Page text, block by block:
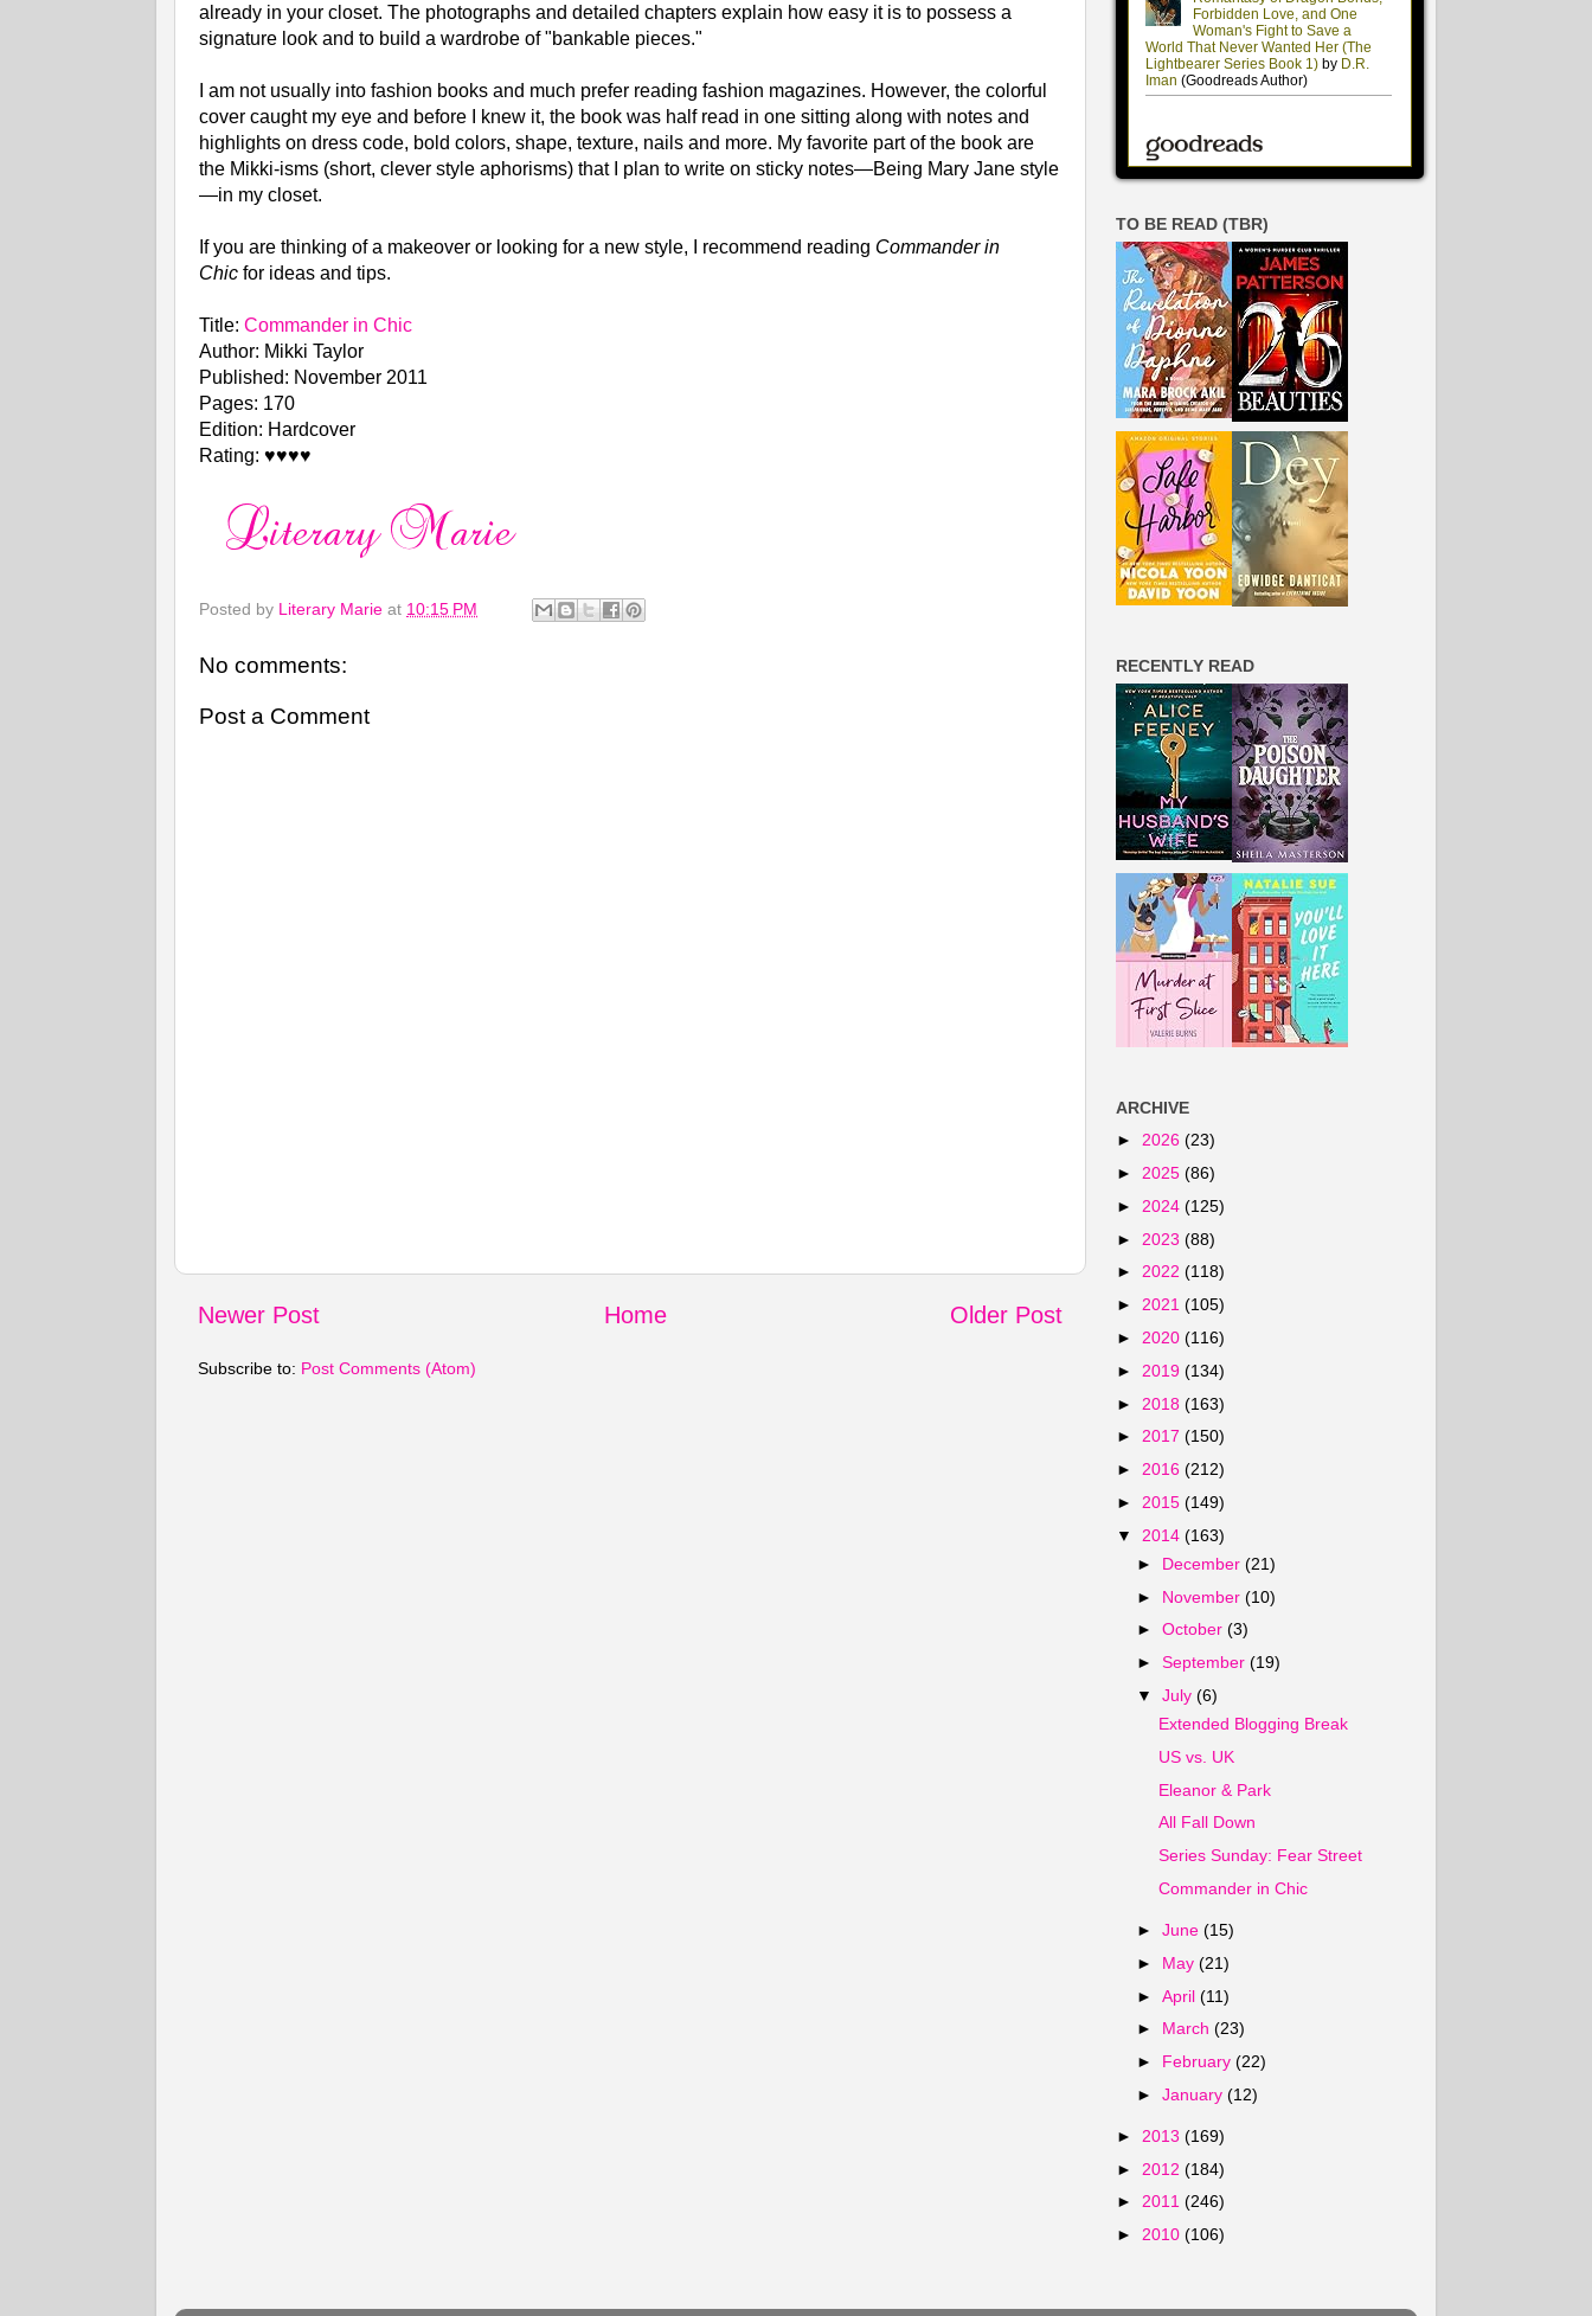
already in your closet. The photographs and detailed chapters explain how easy it is to possess a
signature look and to build a wardrobe of "bankable pieces."
I am not usually into fashion books and much prefer reading fashion magazines. However, the colorful
cover caught my eye and before I knew it, the book was half read in one sitting along with notes and
highlights on dress code, bold colors, shape, texture, nails and more. My favorite part of the book are
the Mikki-isms (short, clever style aphorisms) that I plan to write on sticky notes—Being Mary Jane style
—in my closet.
If you are thinking of a makeover or looking for a new style, I recommend reading Commander in
Chic for ideas and tips.
Title: Commander in Chic
Author: Mikki Taylor
Published: November 2011
Pages: 170
Edition: Hardcover
Rating: ♥♥♥♥
Posted by Literary Marie at 10:15 PM
No comments:
Post a Comment
Newer Post Older Post
Home
Subscribe to: Post Comments (Atom)
TO BE READ (TBR)
RECENTLY READ
ARCHIVE
► 2026 (23)
► 2025 (86)
► 2024 (125)
► 2023 (88)
► 2022 (118)
► 2021 (105)
► 2020 (116)
► 2019 (134)
► 2018 (163)
► 2017 (150)
► 2016 (212)
► 2015 (149)
▼ 2014 (163)
► December(21)
► November(10)
►October(3)
►September(19)
▼July(6)
Extended Blogging Break
US vs. UK
Eleanor & Park
All Fall Down
Series Sunday: Fear Street
Commander in Chic
►June(15)
► May(21)
►April(11)
► March(23)
► February(22)
►January(12)
► 2013 (169)
► 2012 (184)
► 2011 (246)
► 2010 (106)